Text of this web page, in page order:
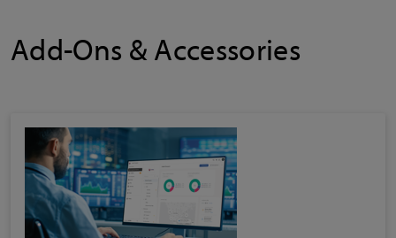
Add-Ons & Accessories